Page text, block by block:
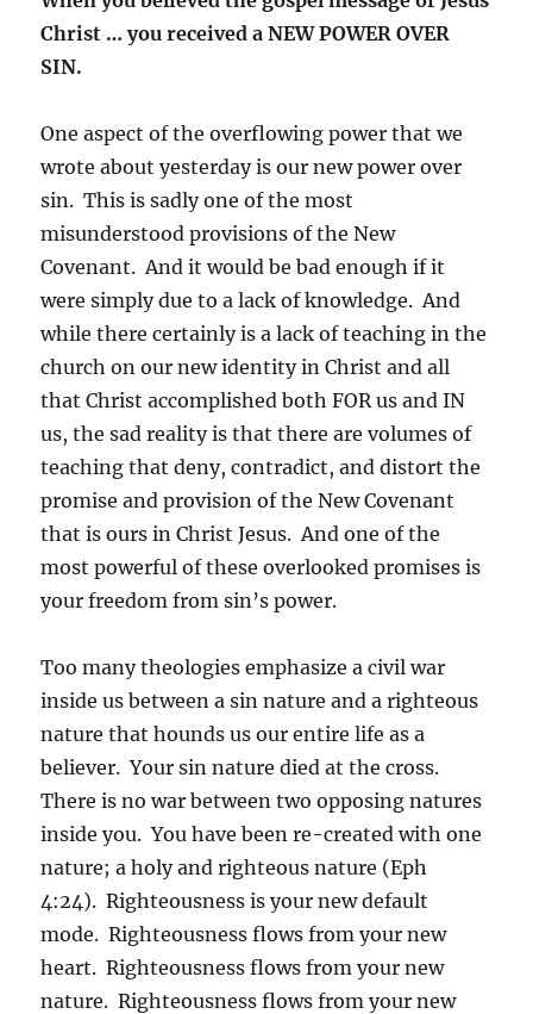
Christ … you received a NEW POWER OVER
SIN.
One aspect of the overflowing power that we
wrote about yesterday is our new power over
sin. This is sadly one of the most
misunderstood provisions of the New
Covenant. And it would be bad enough if it
were simply due to a lack of knowledge. And
while there certainly is a lack of teaching in the
church on our new identity in Christ and all
that Christ accomplished both FOR us and IN
us, the sad reality is that there are volumes of
teaching that deny, contradict, and distort the
promise and provision of the New Covenant
that is ours in Christ Jesus. And one of the
most powerful of these overlooked promises is
your freedom from sin’s power.
Too many theologies emphasize a civil war
inside us between a sin nature and a righteous
nature that hounds us our entire life as a
believer. Your sin nature died at the cross.
There is no war between two opposing natures
inside you. You have been re-created with one
nature; a holy and righteous nature (Eph
4:24). Righteousness is your new default
mode. Righteousness flows from your new
heart. Righteousness flows from your new
nature. Righteousness flows from your new